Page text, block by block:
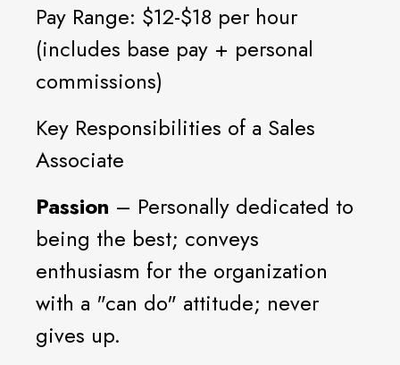
Pay Range: $12-$18 per hour
(includes base pay + personal
commissions)
Key Responsibilities of a Sales
Associate
Passion – Personally dedicated to
being the best; conveys
enthusiasm for the organization
with a "can do" attitude; never
gives up.